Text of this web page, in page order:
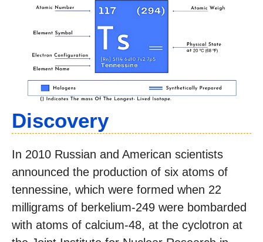
Discovery
In 2010 Russian and American scientists
announced the production of six atoms of
tennessine, which were formed when 22
milligrams of berkelium-249 were bombarded
with atoms of calcium-48, at the cyclotron at